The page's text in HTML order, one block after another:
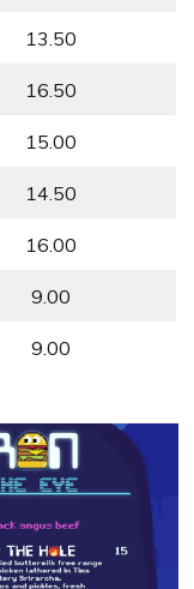
13.50
16.50
15.00
14.50
16.00
9.00
9.00